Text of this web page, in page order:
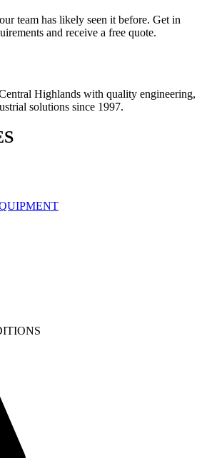
team has likely seen it before. Get in
and receive a free quote.
Highlands with quality engineering,
solutions since 1997.